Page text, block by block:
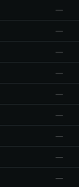
—
—
—
—
—
—
—
—
—